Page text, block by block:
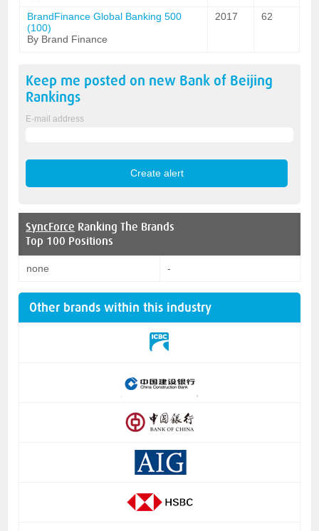
BrandFinance Global Banking 500
(100)
By Brand Finance
2017 62
Keep me posted on new Bank of Beijing
Rankings
E-mail address
SyncForce Ranking The Brands
Top 100 Positions
none -
Other brands within this industry